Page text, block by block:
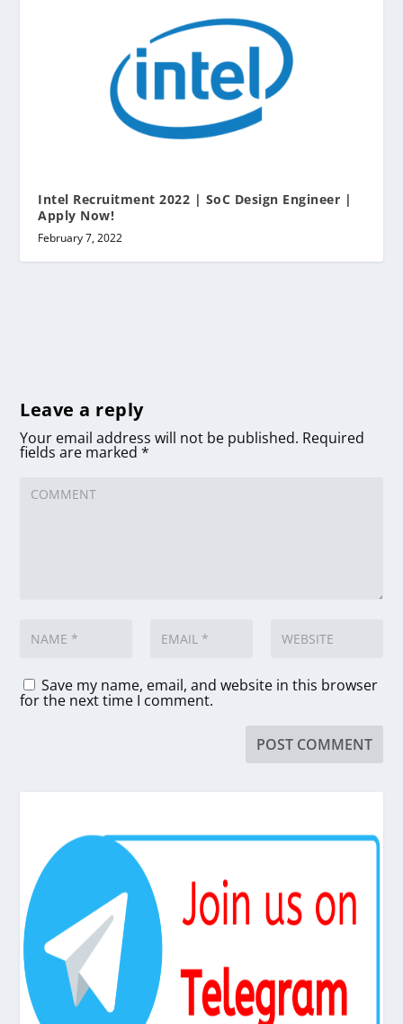
Intel Recruitment 2022 | SoC Design Engineer |
Apply Now!
February 7, 2022
Leave a reply
Your email address will not be published. Required
fields are marked*
Save my name, email, and website in this browser
for the next time I comment.